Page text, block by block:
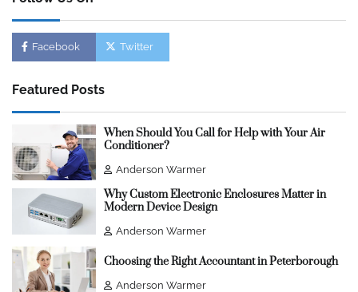
Facebook Twitter
Featured Posts
When Should You Call for Help with Your Air
Conditioner?
Anderson Warmer
Why Custom Electronic Enclosures Matter in
Modern Device Design
Anderson Warmer
Choosing the Right Accountant in Peterborough
Anderson Warmer